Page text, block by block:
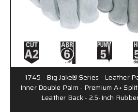
1745 - Big Jake® Series - Leather
Inner Double Palm - Premium A+
Leather Back - 2.5-Inch